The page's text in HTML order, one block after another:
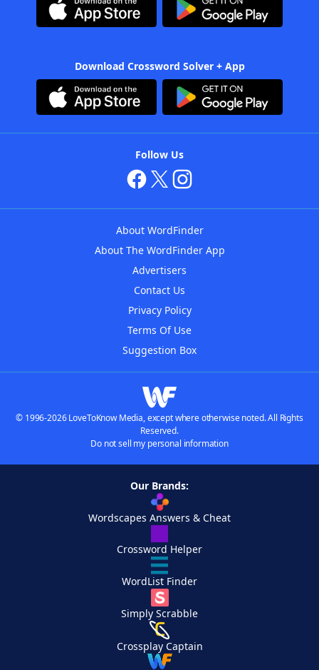
Download Crossword Solver + App
Follow Us
About WordFinder
About The WordFinder App
Advertisers
Contact Us
Privacy Policy
Terms Of Use
Suggestion Box
© 1996-2026 LoveToKnow Media, except where otherwise noted. All Rights
Reserved.
Do not sell my personal information
Our Brands:
Wordscapes Answers & Cheat
Crossword Helper
WordList Finder
Simply Scrabble
Crossplay Captain